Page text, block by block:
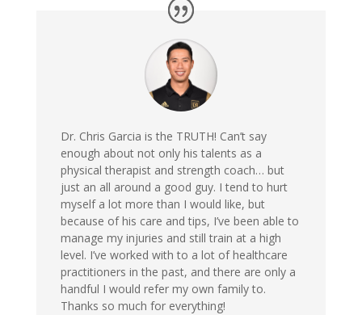
Dr. Chris Garcia is the TRUTH! Can’t say
enough about not only his talents as a
physical therapist and strength coach… but
just an all around a good guy. I tend to hurt
myself a lot more than I would like, but
because of his care and tips, I’ve been able to
manage my injuries and still train at a high
level. I’ve worked with to a lot of healthcare
practitioners in the past, and there are only a
handful I would refer my own family to.
Thanks so much for everything!